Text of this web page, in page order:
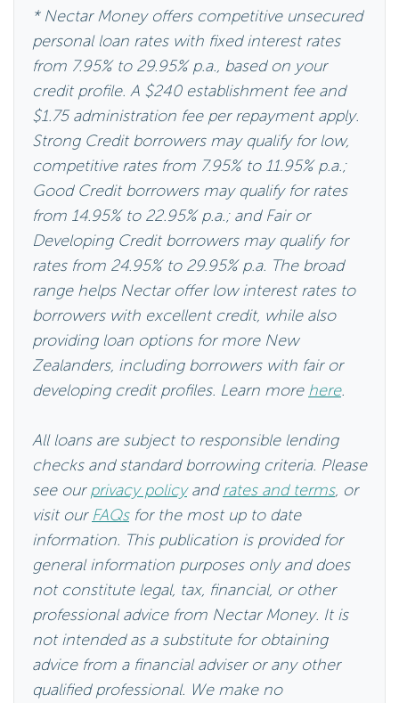
* Nectar Money offers competitive unsecured
personal loan rates with fixed interest rates
from 7.95% to 29.95% p.a., based on your
credit profile. A $240 establishment fee and
$1.75 administration fee per repayment apply.
Strong Credit borrowers may qualify for low,
competitive rates from 7.95% to 11.95% p.a.;
Good Credit borrowers may qualify for rates
from 14.95% to 22.95% p.a.; and Fair or
Developing Credit borrowers may qualify for
rates from 24.95% to 29.95% p.a. The broad
range helps Nectar offer low interest rates to
borrowers with excellent credit, while also
providing loan options for more New
Zealanders, including borrowers with fair or
developing credit profiles. Learn more here.
All loans are subject to responsible lending
checks and standard borrowing criteria. Please
see ourprivacy policyandrates and terms, or
visit our FAQsfor the most up to date
information. This publication is provided for
general information purposes only and does
not constitute legal, tax, financial, or other
professional advice from Nectar Money. It is
not intended as a substitute for obtaining
advice from a financial adviser or any other
qualified professional. We make no